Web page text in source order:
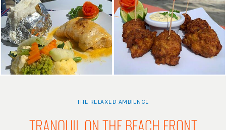
THE RELAXED AMBIENCE
TRANQUIL ON THE BEACH FRONT